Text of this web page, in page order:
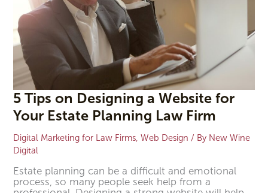
5 Tips on Designing a Website for
Your Estate Planning Law Firm
Digital Marketing for Law Firms,Web Design / By New Wine
Digital
Estate planning can be a difficult and emotional
process, so many people seek help from a
Estate
Planning
Law
Firm